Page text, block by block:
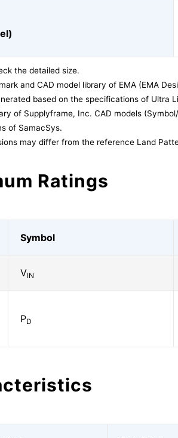
the detailed size.
and CAD model library of EMA (EMA
based on the specifications of Ultra
of Supplyframe, Inc. CAD models
of SamacSys.
may differ from the reference Land
Ratings
Symbol
VIN
PD